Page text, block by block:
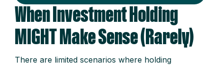
When Investment Holding
MIGHT Make Sense (Rarely)
There are limited scenarios where holding